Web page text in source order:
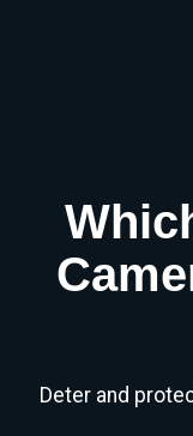
Deter and